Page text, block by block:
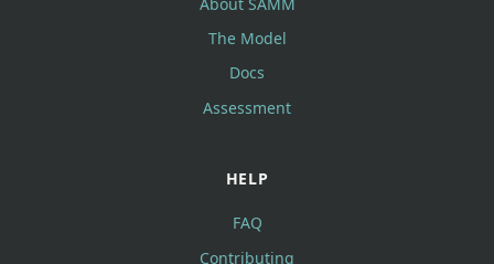
The Model
Docs
Assessment
HELP
FAQ
Contributing